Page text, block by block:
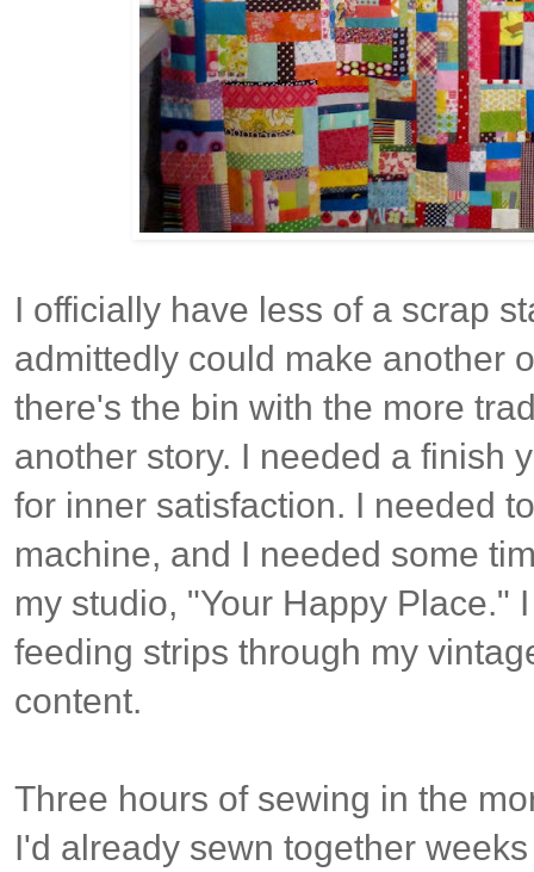
I officially have less of a scrap
admittedly could make another
there's the bin with the more
another story. I needed a finish
for inner satisfaction. I needed
machine, and I needed some
my studio, "Your Happy Place."
feeding strips through my
content.
Three hours of sewing in the
I'd already sewn together